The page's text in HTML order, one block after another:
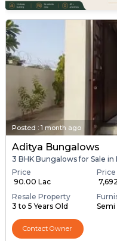
Posted : 1 month ago
Aditya Bungalows
3 BHK Bungalows for Sale
Price
₹ 90.00 Lac
₹
Resale Property
3 to 5 Years Old
Semi
Contact Owner